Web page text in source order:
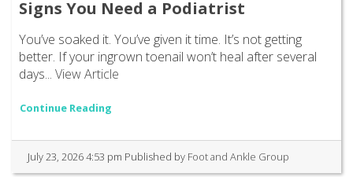
Signs You Need a Podiatrist
You’ve soaked it. You’ve given it time. It’s not getting
better. If your ingrown toenail won’t heal after several
days... View Article
Continue Reading
July 23, 2026 4:53 pm Published by Foot and Ankle Group